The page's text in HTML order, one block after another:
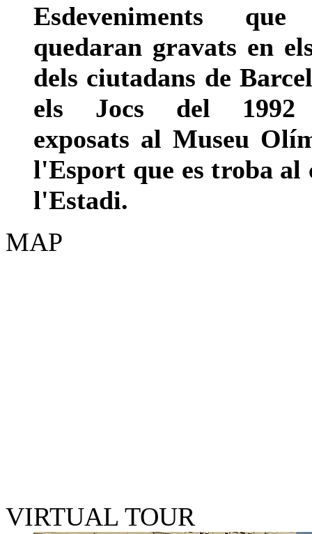
Esdeveniments que
quedaran gravats en
dels ciutadans de
els Jocs del 1992
exposats al Museu
l'Esport que es troba al
l'Estadi.
MAP
VIRTUAL TOUR